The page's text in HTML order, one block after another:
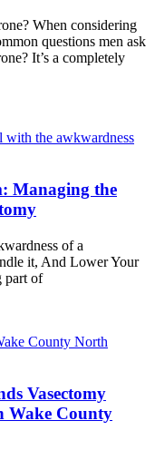
When considering
questions men ask
It’s a completely
Managing the
of a
it, And Lower Your
part of
Vasectomy
Wake County